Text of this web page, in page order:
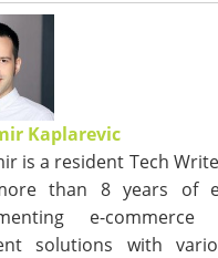
Kaplarevic
is a resident Tech
than 8 years of
e-
solutions with